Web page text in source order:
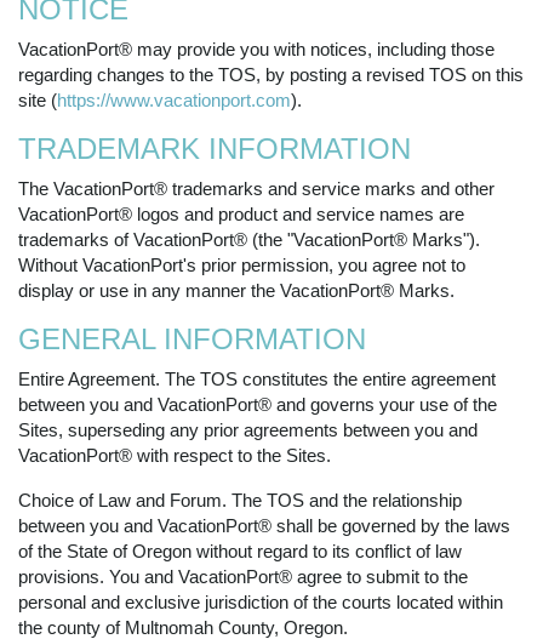
NOTICE
VacationPort® may provide you with notices, including those
regarding changes to the TOS, by posting a revised TOS on this
site (https://www.vacationport.com).
TRADEMARK INFORMATION
The VacationPort® trademarks and service marks and other
VacationPort® logos and product and service names are
trademarks of VacationPort® (the "VacationPort® Marks").
Without VacationPort's prior permission, you agree not to
display or use in any manner the VacationPort® Marks.
GENERAL INFORMATION
Entire Agreement. The TOS constitutes the entire agreement
between you and VacationPort® and governs your use of the
Sites, superseding any prior agreements between you and
VacationPort® with respect to the Sites.
Choice of Law and Forum. The TOS and the relationship
between you and VacationPort® shall be governed by the laws
of the State of Oregon without regard to its conflict of law
provisions. You and VacationPort® agree to submit to the
personal and exclusive jurisdiction of the courts located within
the county of Multnomah County, Oregon.